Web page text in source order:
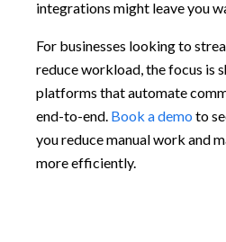
integrations might leave you
For businesses looking to
reduce workload, the focus is
platforms that automate
end-to-end. Book a demo to
you reduce manual work and
more efficiently.